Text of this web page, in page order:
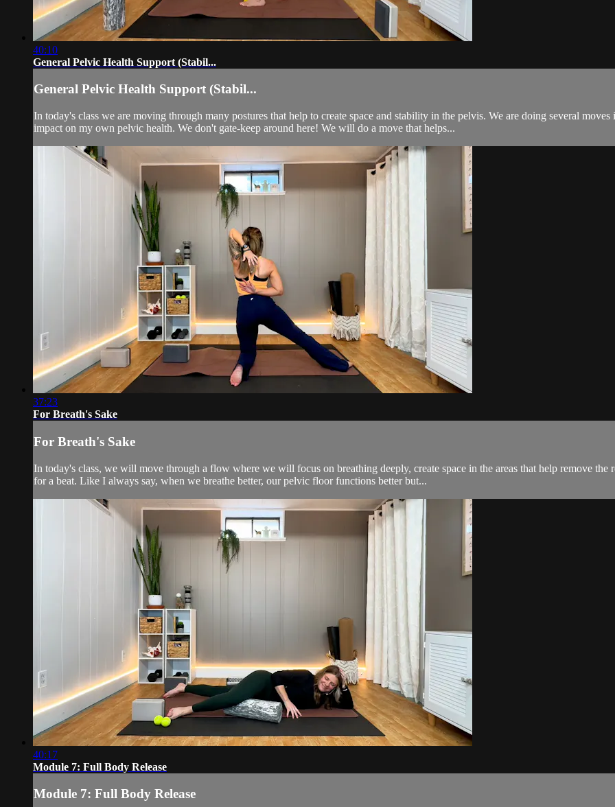
40:10
General Pelvic Health Support (Stabil...
General Pelvic Health Support (Stabil...
In today's class we are moving through many postures that help to create space and stability in the pelvis. We are doing several
impact on my own pelvic health. We don't gate-keep around here! We will do a move that helps...
37:23
For Breath's Sake
For Breath's Sake
In today's class, we will move through a flow where we will focus on breathing deeply, create space in the areas that help remove
for a beat. Like I always say, when we breathe better, our pelvic floor functions better but...
40:17
Module 7: Full Body Release
Module 7: Full Body Release